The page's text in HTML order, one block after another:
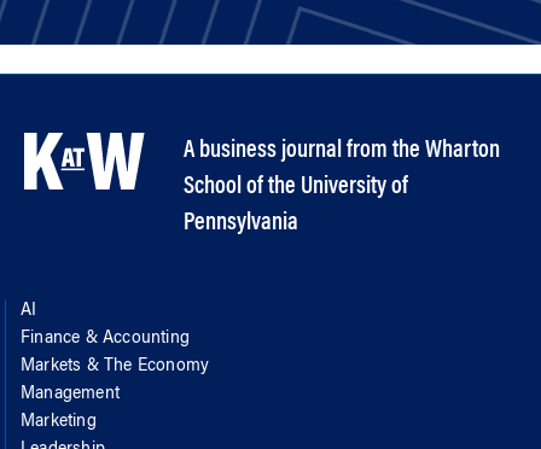
A business journal from the Wharton
School of the University of
Pennsylvania
AI
Finance & Accounting
Markets & The Economy
Management
Marketing